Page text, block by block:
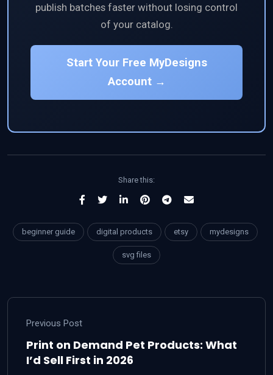
publish batches faster without losing control
of your catalog.
Start Your Free MyDesigns
Account →
Share this:
beginner guide digital products etsy mydesigns
svg files
Previous Post
Print on Demand Pet Products: What
I’d Sell First in 2026